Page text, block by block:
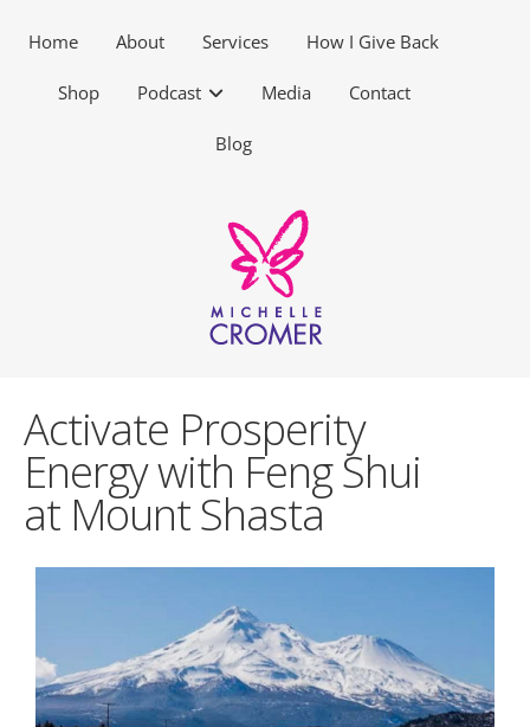
Home About Services How I Give Back
Shop Podcast Media Contact
Blog
Activate Prosperity
Energy with Feng Shui
at Mount Shasta